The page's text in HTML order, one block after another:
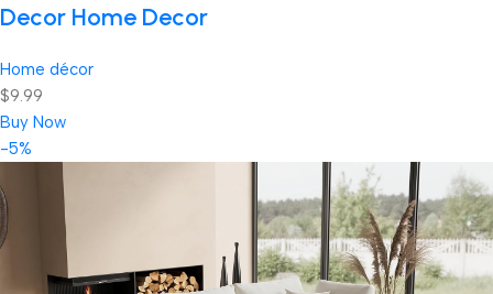
Decor Home Decor
Home décor
$9.99
Buy Now
-5%